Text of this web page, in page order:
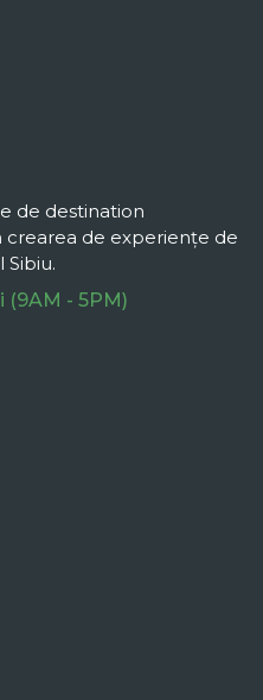
de destination
de experiențe de
(9AM - 5PM)